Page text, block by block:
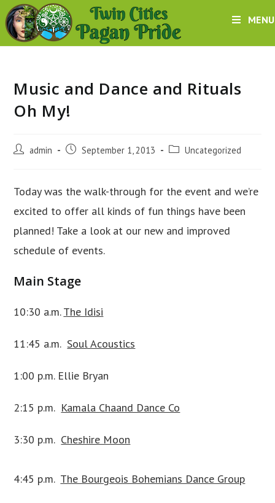
Skip
to
content
MENU
Music and Dance and Rituals
Oh My!
Post admin
Post September 1, 2013
Post Uncategorized
Today was the walk-through for the event and we’re
excited to offer all kinds of fun things have been
planned! Take a look at our new and improved
schedule of events.
Main Stage
10:30 a.m.The Idisi
11:45 a.m. Soul Acoustics
1:00 p.m. Ellie Bryan
2:15 p.m. Kamala Chaand Dance Co
3:30 p.m. Cheshire Moon
4:45 p.m. The Bourgeois Bohemians Dance Group